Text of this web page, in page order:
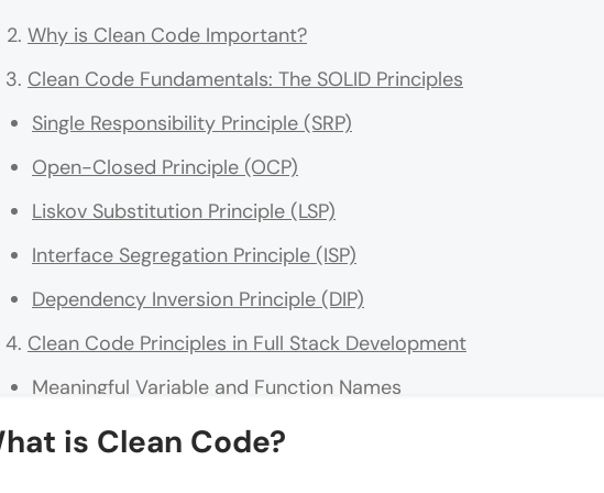
Why is Clean Code Important?
Clean Code Fundamentals: The SOLID Principles
Single Responsibility Principle (SRP)
Open-Closed Principle (OCP)
Liskov Substitution Principle (LSP)
Interface Segregation Principle (ISP)
Dependency Inversion Principle (DIP)
Clean Code Principles in Full Stack Development
Meaningful Variable and Function Names
Keep Functions and Methods Short
is Clean Code?